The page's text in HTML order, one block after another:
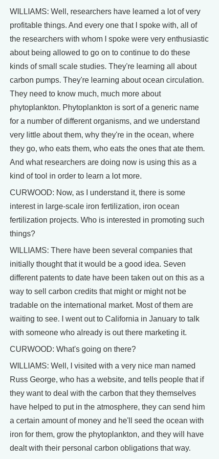
WILLIAMS: Well, researchers have learned a lot of very
profitable things. And every one that I spoke with, all of
the researchers with whom I spoke were very enthusiastic
about being allowed to go on to continue to do these
kinds of small scale studies. They're learning all about
carbon pumps. They're learning about ocean circulation.
They need to know much, much more about
phytoplankton. Phytoplankton is sort of a generic name
for a number of different organisms, and we understand
very little about them, why they're in the ocean, where
they go, who eats them, who eats the ones that ate them.
And what researchers are doing now is using this as a
kind of tool in order to learn a lot more.
CURWOOD: Now, as I understand it, there is some
interest in large-scale iron fertilization, iron ocean
fertilization projects. Who is interested in promoting such
things?
WILLIAMS: There have been several companies that
initially thought that it would be a good idea. Seven
different patents to date have been taken out on this as a
way to sell carbon credits that might or might not be
tradable on the international market. Most of them are
waiting to see. I went out to California in January to talk
with someone who already is out there marketing it.
CURWOOD: What's going on there?
WILLIAMS: Well, I visited with a very nice man named
Russ George, who has a website, and tells people that if
they want to deal with the carbon that they themselves
have helped to put in the atmosphere, they can send him
a certain amount of money and he'll seed the ocean with
iron for them, grow the phytoplankton, and they will have
dealt with their personal carbon obligations that way.